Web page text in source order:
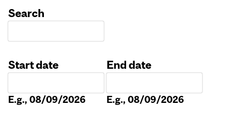
Search
Start date
E.g., 08/09/2026
End date
E.g., 08/09/2026